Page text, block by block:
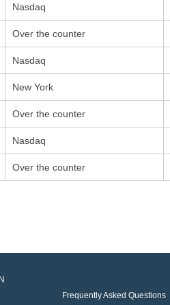
Nasdaq
Over the counter
Nasdaq
New York
Over the counter
Nasdaq
Over the counter
Frequently Asked Questions